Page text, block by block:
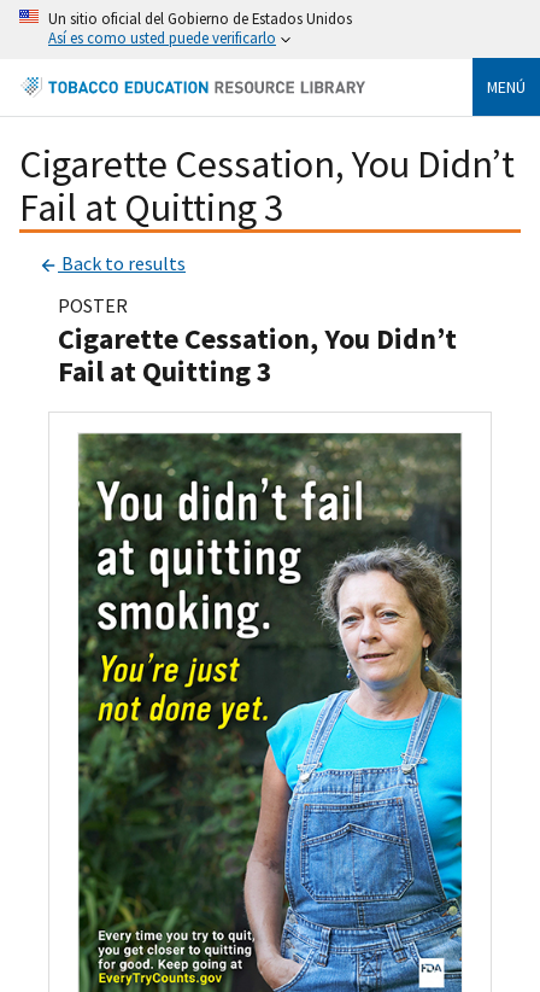
Un sitio oficial del Gobierno de Estados Unidos
Así es como usted puede verificarlo
MENÚ
Cigarette Cessation, You Didn’t
Fail at Quitting 3
Back to results
POSTER
Cigarette Cessation, You Didn’t
Fail at Quitting 3